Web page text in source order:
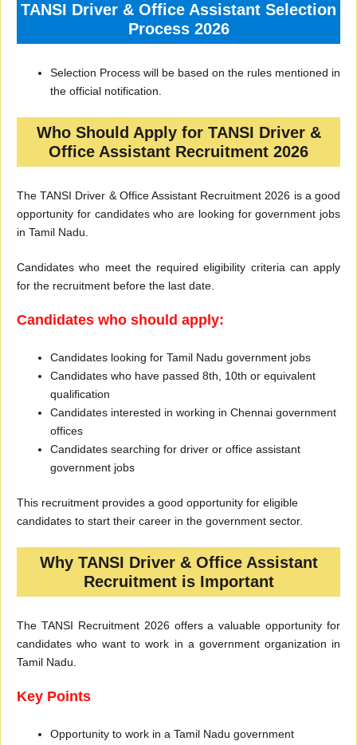
TANSI Driver & Office Assistant Selection
Process 2026
Selection Process will be based on the rules mentioned in
the official notification.
Who Should Apply for TANSI Driver &
Office Assistant Recruitment 2026
The TANSI Driver & Office Assistant Recruitment 2026 is a good
opportunity for candidates who are looking for government jobs
in Tamil Nadu.
Candidates who meet the required eligibility criteria can apply
for the recruitment before the last date.
Candidates who should apply:
Candidates looking for Tamil Nadu government jobs
Candidates who have passed 8th, 10th or equivalent
qualification
Candidates interested in working in Chennai government
offices
Candidates searching for driver or office assistant
government jobs
This recruitment provides a good opportunity for eligible
candidates to start their career in the government sector.
Why TANSI Driver & Office Assistant
Recruitment is Important
The TANSI Recruitment 2026 offers a valuable opportunity for
candidates who want to work in a government organization in
Tamil Nadu.
Key Points
Opportunity to work in a Tamil Nadu government